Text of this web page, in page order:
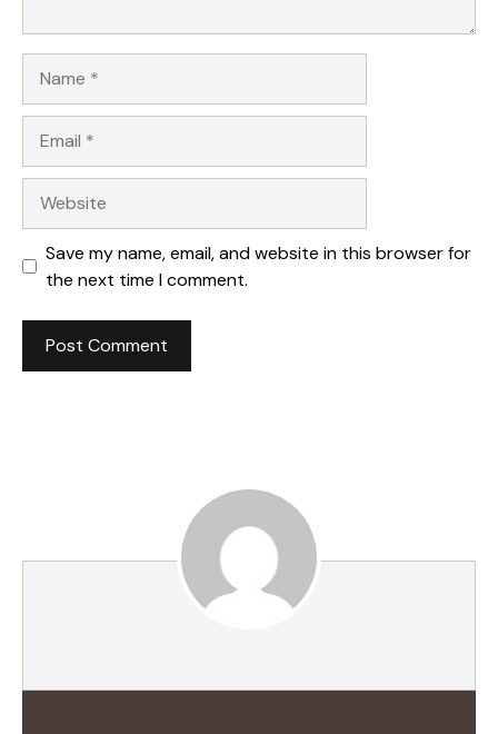
Save my name, email, and website in this browser for
the next time I comment.